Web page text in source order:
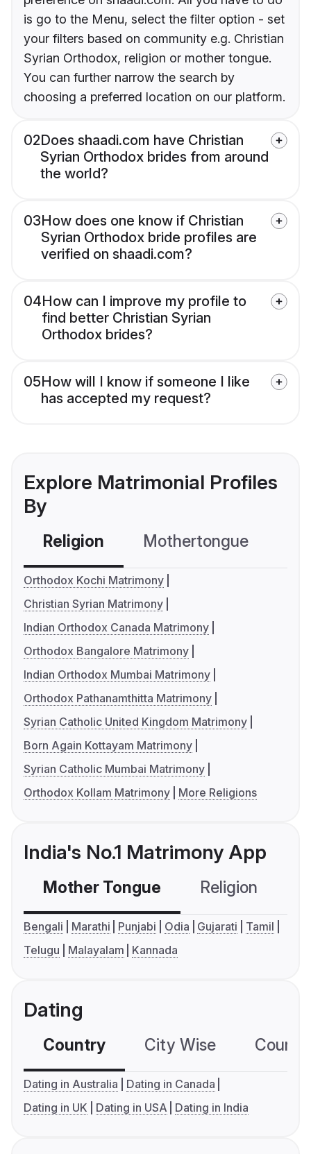
is go to the Menu, select the filter option - set
your filters based on community e.g. Christian
Syrian Orthodox, religion or mother tongue.
You can further narrow the search by
choosing a preferred location on our platform.
02Does shaadi.com have Christian
Syrian Orthodox brides from around
the world?
03How does one know if Christian
Syrian Orthodox bride profiles are
verified on shaadi.com?
04How can I improve my profile to
find better Christian Syrian
Orthodox brides?
05How will I know if someone I like
has accepted my request?
Explore Matrimonial Profiles
By
Religion Mothertongue
Orthodox Kochi Matrimony
Christian Syrian Matrimony
Indian Orthodox Canada Matrimony
Orthodox Bangalore Matrimony
Indian Orthodox Mumbai Matrimony
Orthodox Pathanamthitta Matrimony
Syrian Catholic United Kingdom Matrimony
Born Again Kottayam Matrimony
Syrian Catholic Mumbai Matrimony
Orthodox Kollam Matrimony
More Religions
India's No.1 Matrimony App
Mother Tongue Religion
Bengali Marathi Punjabi Odia Gujarati
Tamil
Telugu
Malayalam Kannada
Dating
Country City Wise
Dating in Australia
Dating in Canada
Dating in UK
Dating in USA Dating in India